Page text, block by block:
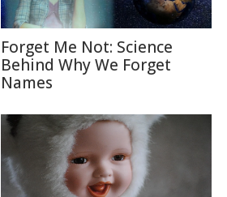
Forget Me Not: Science
Behind Why We Forget
Names